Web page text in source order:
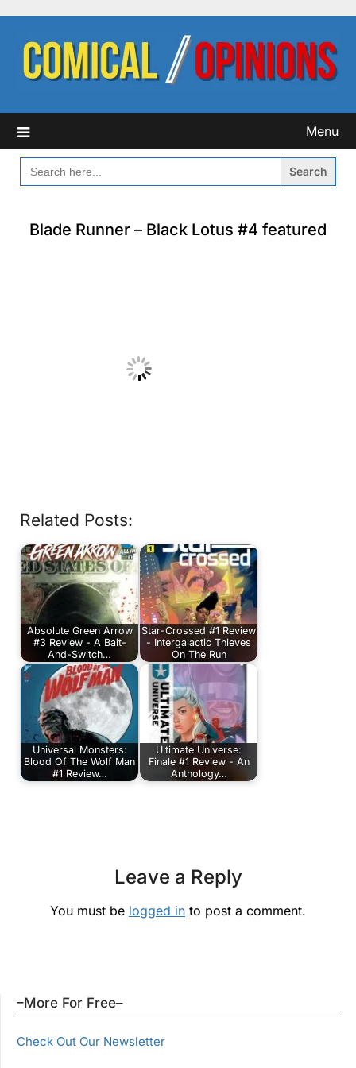
content
Menu
SEARCH
FOR:
Blade Runner – Black Lotus #4 featured
Related Posts:
Absolute Green Arrow
#3 Review - A Bait-
And-Switch…
Star-Crossed #1 Review
- Intergalactic Thieves
On The Run
Universal Monsters:
Blood Of The Wolf Man
#1 Review…
Ultimate Universe:
Finale #1 Review - An
Anthology…
Leave a Reply
You must be logged in to post a comment.
–More For Free–
Check Out Our Newsletter